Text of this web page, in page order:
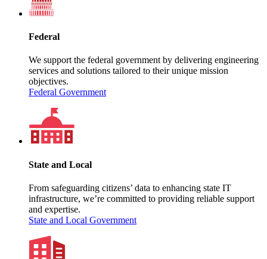
Federal
We support the federal government by delivering engineering
services and solutions tailored to their unique mission
objectives.
Federal Government
State and Local
From safeguarding citizens’ data to enhancing state IT
infrastructure, we’re committed to providing reliable support
and expertise.
State and Local Government